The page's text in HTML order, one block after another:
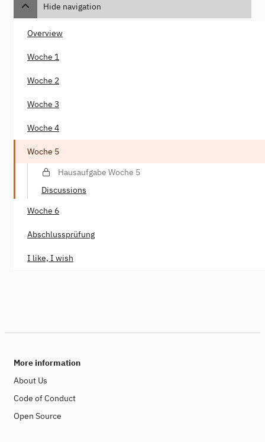
Hide navigation
Overview
Woche 1
Woche 2
Woche 3
Woche 4
Woche 5
Hausaufgabe Woche 5
Discussions
Woche 6
Abschlussprüfung
I like, I wish
More information
About Us
Code of Conduct
Open Source